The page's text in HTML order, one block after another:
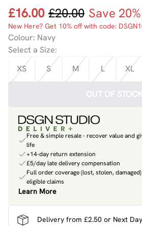
£16.00 £20.00 Save 20%
New Here? Get 10% off with code:
Colour: Navy
Select a Size:
XS
S M L XL
OUT OF STOCK
Free & simple resale - recover value and
life
+14-day return extension
£5/day late delivery compensation
Full order coverage (lost, stolen,
eligible claims
Learn More
Delivery from £2.50 or Next